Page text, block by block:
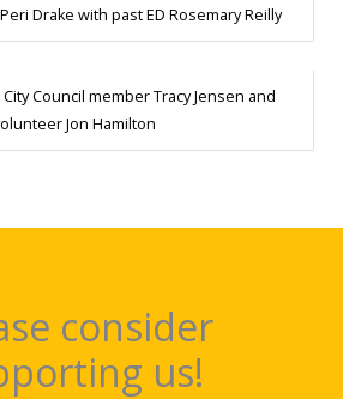
Drake with past ED Rosemary Reilly
Council member Tracy Jensen and
Jon Hamilton
consider
us!